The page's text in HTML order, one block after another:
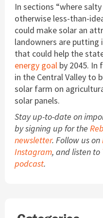
In sections “where
otherwise less-than-
could make solar an
landowners are putting
that could help the
energy goal by 2045. In
in the Central Valley to
solar farm on
solar panels.
Stay up-to-date on
by signing up for the
newsletter. Follow us on
Instagram, and listen to
podcast.
Search